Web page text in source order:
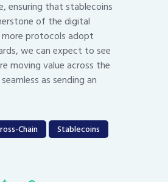
ensuring that stablecoins
of the digital
protocols adopt
we can expect to see
moving value across the
as sending an
Chain
Stablecoins